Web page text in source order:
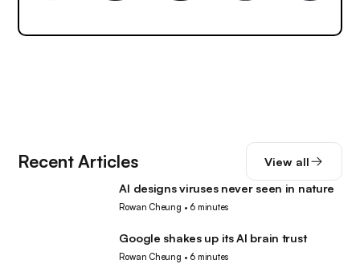
Recent Articles View all
AI designs viruses never seen in nature
Rowan Cheung • 6 minutes
Google shakes up its AI brain trust
Rowan Cheung • 6 minutes